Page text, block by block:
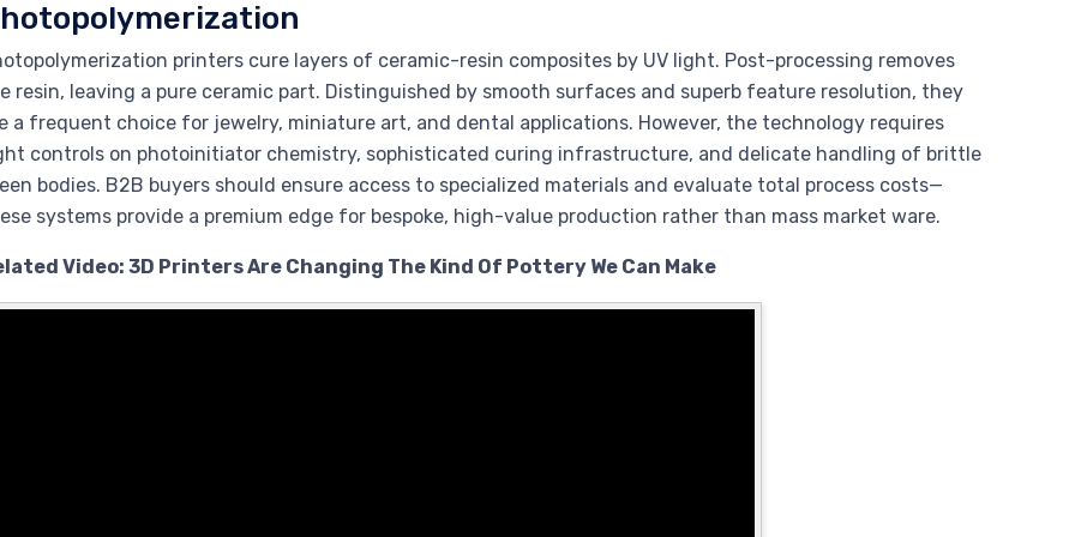
printers cure layers of ceramic-resin composites by UV light. Post-processing removes
resin, leaving a pure ceramic part. Distinguished by smooth surfaces and superb feature resolution, they
a frequent choice for jewelry, miniature art, and dental applications. However, the technology requires
controls on photoinitiator chemistry, sophisticated curing infrastructure, and delicate handling of brittle
bodies. B2B buyers should ensure access to specialized materials and evaluate total process costs—
systems provide a premium edge for bespoke, high-value production rather than mass market ware.
Video: 3D Printers Are Changing The Kind Of Pottery We Can Make